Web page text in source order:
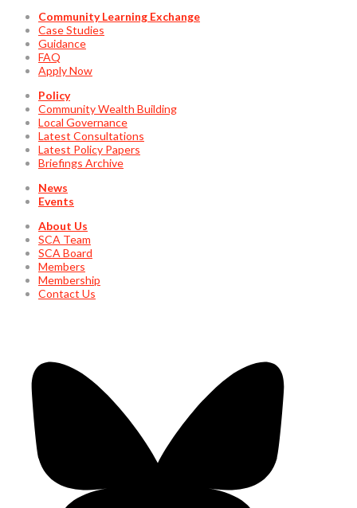
Community Learning Exchange
Case Studies
Guidance
FAQ
Apply Now
Policy
Community Wealth Building
Local Governance
Latest Consultations
Latest Policy Papers
Briefings Archive
News
Events
About Us
SCA Team
SCA Board
Members
Membership
Contact Us